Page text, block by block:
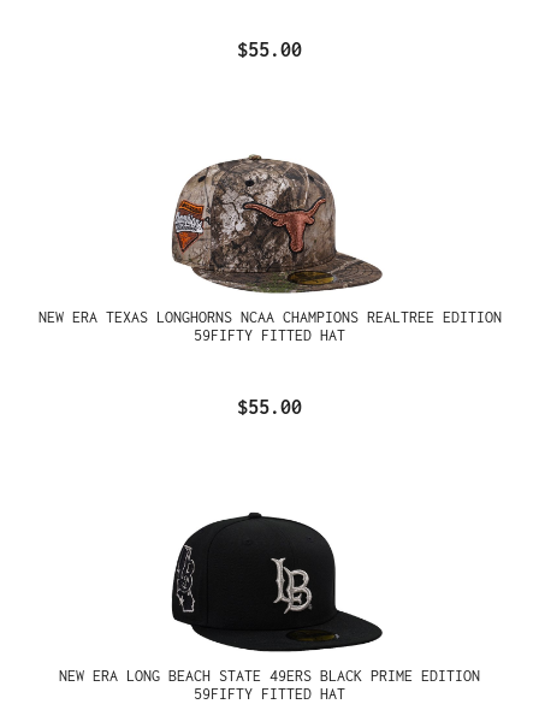
$55.00
NEW ERA TEXAS LONGHORNS NCAA CHAMPIONS REALTREE EDITION
59FIFTY FITTED HAT
$55.00
NEW ERA LONG BEACH STATE 49ERS BLACK PRIME EDITION
59FIFTY FITTED HAT